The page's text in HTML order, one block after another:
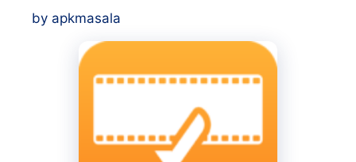
by apkmasala